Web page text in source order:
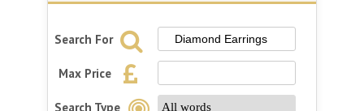
Search For
Max Price
Search Type